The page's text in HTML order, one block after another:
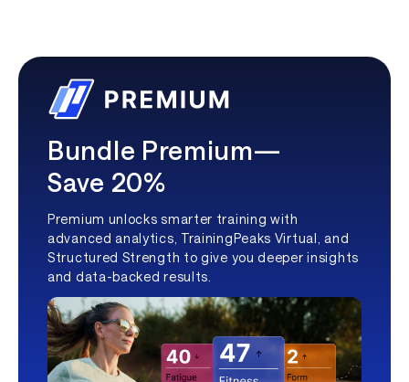
Bundle Premium—
Save 20%
Premium unlocks smarter training with
advanced analytics, TrainingPeaks Virtual, and
Structured Strength to give you deeper insights
and data-backed results.